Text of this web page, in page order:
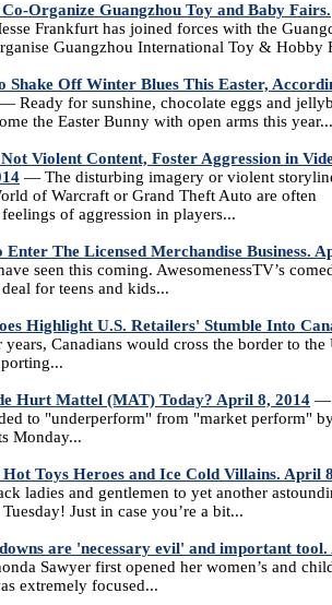
Organize Guangzhou Toy and Baby Fairs.
Frankfurt has joined forces with the
Guangzhou International Toy & Hobby
Shake Off Winter Blues This Easter,
— Ready for sunshine, chocolate eggs and
the Easter Bunny with open arms this year...
Violent Content, Foster Aggression in
— The disturbing imagery or violent
of Warcraft or Grand Theft Auto are often
of aggression in players...
Enter The Licensed Merchandise Business.
seen this coming. AwesomenessTV’s
for teens and kids...
Highlight U.S. Retailers' Stumble Into
Canadians would cross the border to the
Hurt Mattel (MAT) Today? April 8, 2014 —
to "underperform" from "market perform"
Monday...
Hot Toys Heroes and Ice Cold Villains. April
ladies and gentlemen to yet another
Just in case you’re a bit...
are 'necessary evil' and important
Sawyer first opened her women’s and
extremely focused...